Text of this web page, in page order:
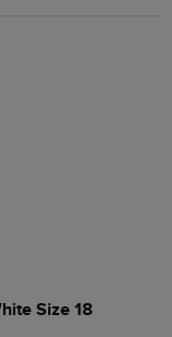
Size 18